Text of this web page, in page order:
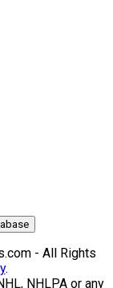
- All Rights
.
NHLPA or any